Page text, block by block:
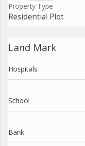
Property Type
Residential Plot
Land Mark
Hospitals
School
Bank